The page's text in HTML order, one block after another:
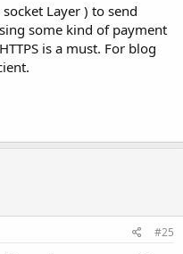
socket Layer ) to send
some kind of payment
is a must. For blog
#25